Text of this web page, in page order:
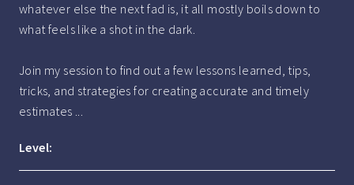
whatever else the next fad is, it all mostly boils down to
what feels like a shot in the dark.
Join my session to find out a few lessons learned, tips,
tricks, and strategies for creating accurate and timely
estimates ...
Level: